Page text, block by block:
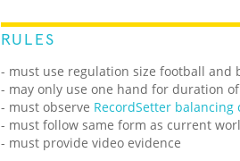
RULES
- must use regulation size football and
- may only use one hand for duration
- must observe RecordSetter balancing
- must follow same form as current
- must provide video evidence